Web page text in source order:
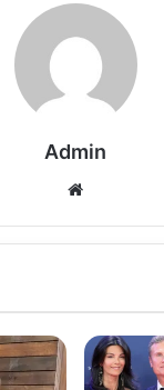
Admin